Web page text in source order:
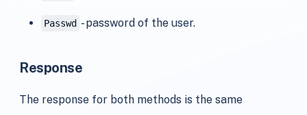
Passwd - password of the user.
Response
The response for both methods is the same